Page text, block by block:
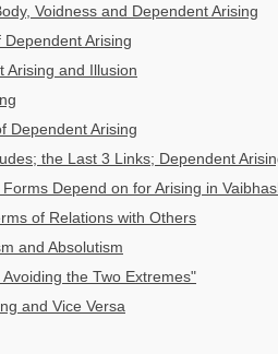
Voidness and Dependent Arising
Arising
Arising and Illusion
Dependent Arising
the Last 3 Links; Dependent
Depend on for Arising in
of Relations with Others
and Absolutism
the Two Extremes"
and Vice Versa